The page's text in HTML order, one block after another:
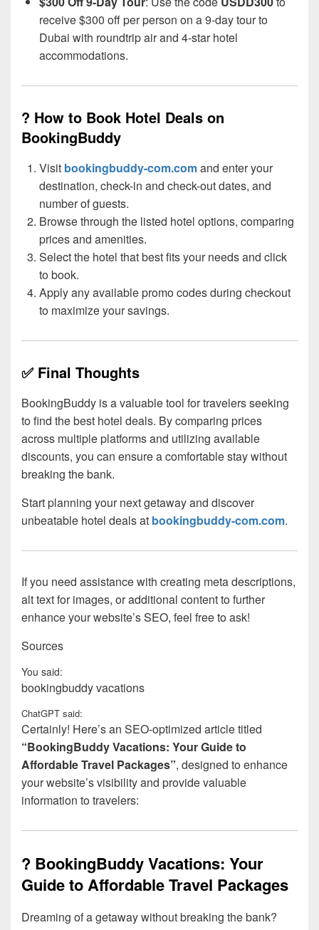
receive $300 off per person on a 9-day tour to
Dubai with roundtrip air and 4-star hotel
accommodations.
? How to Book Hotel Deals on
BookingBuddy
Visit bookingbuddy-com.comand enter your
destination, check-in and check-out dates, and
number of guests.
Browse through the listed hotel options, comparing
prices and amenities.
Select the hotel that best fits your needs and click
to book.
Apply any available promo codes during checkout
to maximize your savings.
✅ Final Thoughts
BookingBuddy is a valuable tool for travelers seeking
to find the best hotel deals. By comparing prices
across multiple platforms and utilizing available
discounts, you can ensure a comfortable stay without
breaking the bank.
Start planning your next getaway and discover
unbeatable hotel deals at bookingbuddy-com.com.
If you need assistance with creating meta descriptions,
alt text for images, or additional content to further
enhance your website’s SEO, feel free to ask!
Sources
You said:
bookingbuddy vacations
ChatGPT said:
Certainly! Here’s an SEO-optimized article titled
“BookingBuddy Vacations: Your Guide to
Affordable Travel Packages”, designed to enhance
your website’s visibility and provide valuable
information to travelers:
? BookingBuddy Vacations: Your
Guide to Affordable Travel Packages
Dreaming of a getaway without breaking the bank?